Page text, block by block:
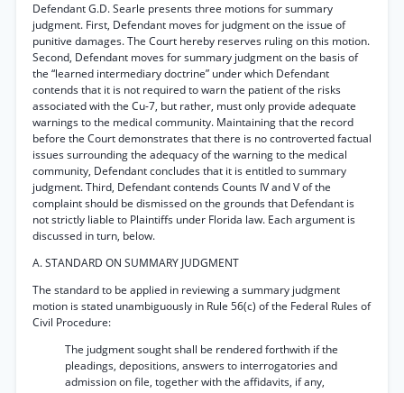
Defendant G.D. Searle presents three motions for summary
judgment. First, Defendant moves for judgment on the issue of
punitive damages. The Court hereby reserves ruling on this motion.
Second, Defendant moves for summary judgment on the basis of
the “learned intermediary doctrine” under which Defendant
contends that it is not required to warn the patient of the risks
associated with the Cu-7, but rather, must only provide adequate
warnings to the medical community. Maintaining that the record
before the Court demonstrates that there is no controverted factual
issues surrounding the adequacy of the warning to the medical
community, Defendant concludes that it is entitled to summary
judgment. Third, Defendant contends Counts IV and V of the
complaint should be dismissed on the grounds that Defendant is
not strictly liable to Plaintiffs under Florida law. Each argument is
discussed in turn, below.
A. STANDARD ON SUMMARY JUDGMENT
The standard to be applied in reviewing a summary judgment
motion is stated unambiguously in Rule 56(c) of the Federal Rules of
Civil Procedure:
The judgment sought shall be rendered forthwith if the
pleadings, depositions, answers to interrogatories and
admission on file, together with the affidavits, if any,